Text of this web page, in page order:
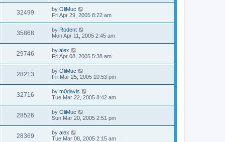
32499 by OliMuc
Fri Apr 29, 2005 8:22 am
35868 by Rodent
Mon Apr 11, 2005 2:45 am
29746 by alex
Fri Apr 08, 2005 5:38 am
28213 by OliMuc
Fri Mar 25, 2005 10:53 pm
32716 by m0davis
Tue Mar 22, 2005 8:42 am
28526 by OliMuc
Sun Mar 20, 2005 2:51 pm
28369 by alex
Tue Mar 08, 2005 2:15 am